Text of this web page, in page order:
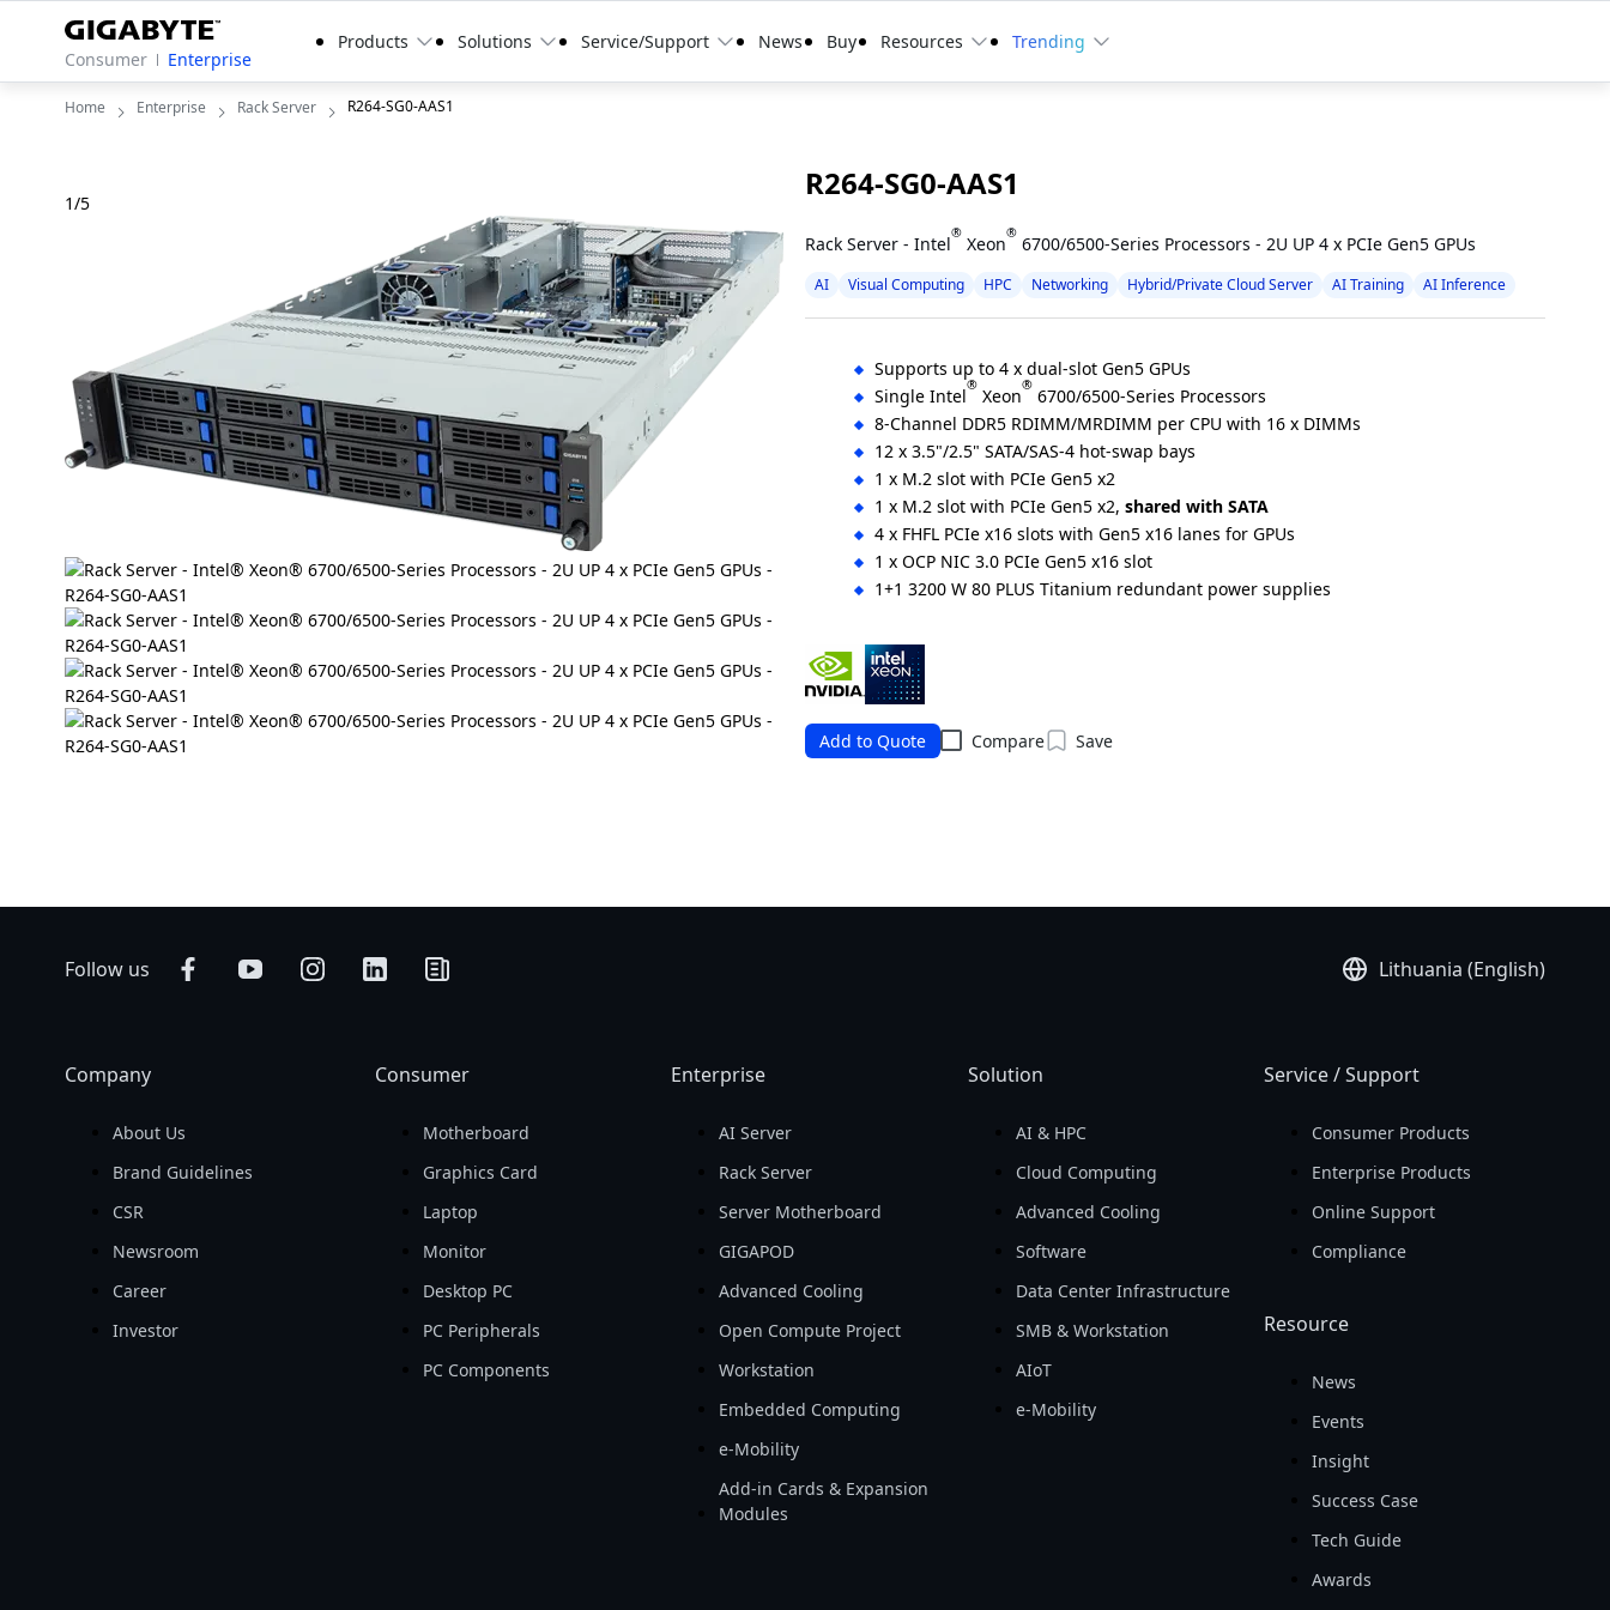
Consumer Enterprise
Products Solutions Service/Support News Buy Resources Trending
Home Enterprise Rack Server R264-SG0-AAS1
1/5
R264-SG0-AAS1
Rack Server - Intel® Xeon® 6700/6500-Series Processors - 2U UP 4 x PCIe Gen5 GPUs
AI Visual Computing HPC Networking Hybrid/Private Cloud Server AI Training AI Inference
Supports up to 4 x dual-slot Gen5 GPUs
Single Intel® Xeon® 6700/6500-Series Processors
8-Channel DDR5 RDIMM/MRDIMM per CPU with 16 x DIMMs
12 x 3.5"/2.5" SATA/SAS-4 hot-swap bays
1 x M.2 slot with PCIe Gen5 x2
1 x M.2 slot with PCIe Gen5 x2, shared with SATA
4 x FHFL PCIe x16 slots with Gen5 x16 lanes for GPUs
1 x OCP NIC 3.0 PCIe Gen5 x16 slot
1+1 3200 W 80 PLUS Titanium redundant power supplies
Add to Quote Compare Save
Follow us Lithuania (English)
Company
About Us
Brand Guidelines
CSR
Newsroom
Career
Investor
Consumer
Motherboard
Graphics Card
Laptop
Monitor
Desktop PC
PC Peripherals
PC Components
Enterprise
AI Server
Rack Server
Server Motherboard
GIGAPOD
Advanced Cooling
Open Compute Project
Workstation
Embedded Computing
e-Mobility
Add-in Cards & Expansion
Modules
Solution
AI & HPC
Cloud Computing
Advanced Cooling
Software
Data Center Infrastructure
SMB & Workstation
AIoT
e-Mobility
Service / Support
Consumer Products
Enterprise Products
Online Support
Compliance
Resource
News
Events
Insight
Success Case
Tech Guide
Awards